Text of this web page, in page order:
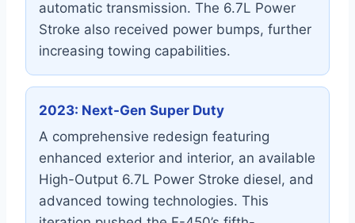
automatic transmission. The 6.7L Power
Stroke also received power bumps, further
increasing towing capabilities.
2023: Next-Gen Super Duty
A comprehensive redesign featuring
enhanced exterior and interior, an available
High-Output 6.7L Power Stroke diesel, and
advanced towing technologies. This